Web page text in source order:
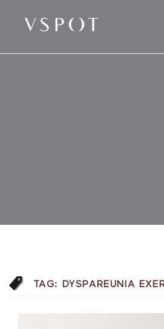
TAG: DYSPAREUNIA